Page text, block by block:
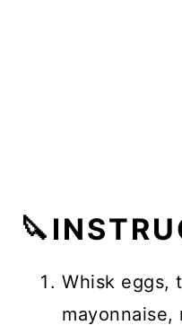
Whisk eggs,
mayonnaise,